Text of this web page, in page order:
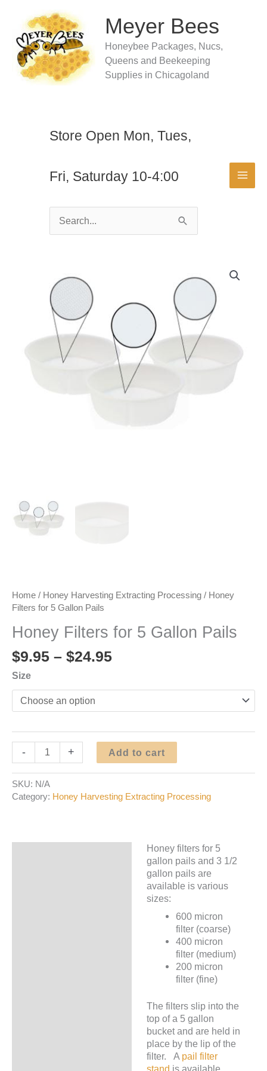
content
Meyer Bees
Honeybee Packages, Nucs,
Queens and Beekeeping
Supplies in Chicagoland
Store Open Mon, Tues,
Fri, Saturday 10-4:00
Search
Home / Honey Harvesting Extracting Processing / Honey
Filters for 5 Gallon Pails
Honey Filters for 5 Gallon Pails
$9.95 – $24.95Price
through
Size
-
for
5
Gallon
+ Add to cart
SKU: N/A
Category: Honey Harvesting Extracting Processing
Honey filters for 5
gallon pails and 3 1/2
gallon pails are
available is various
sizes:
600 micron
filter (coarse)
400 micron
filter (medium)
200 micron
filter (fine)
The filters slip into the
top of a 5 gallon
bucket and are held in
place by the lip of the
filter. A pail filter
stand is available